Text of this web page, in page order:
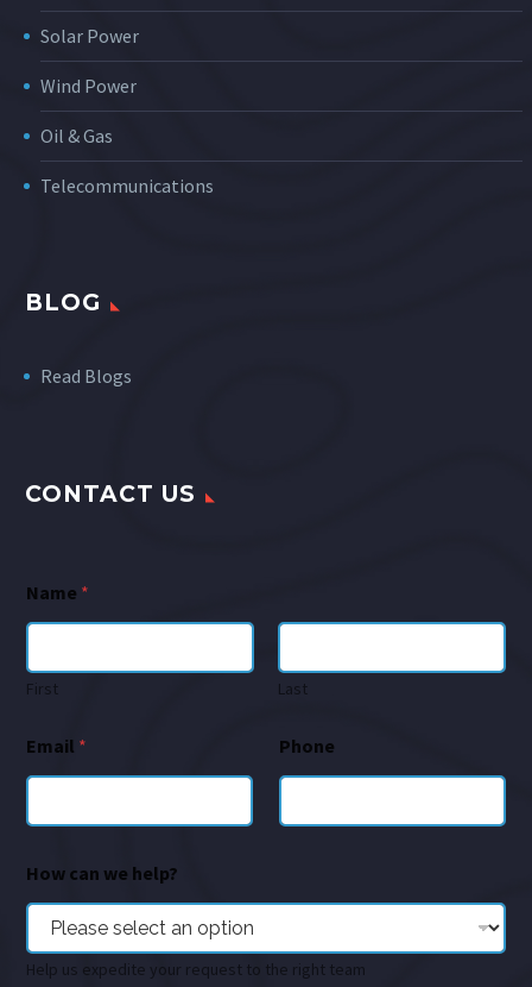
Solar Power
Wind Power
Oil & Gas
Telecommunications
BLOG
Read Blogs
CONTACT US
Name *
First Last
Email * Phone
How can we help?
Help us expedite your request to the right team